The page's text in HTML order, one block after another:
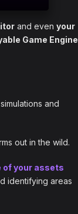
and even your
Game Engine
simulations and
out in the wild.
of your assets
identifying areas